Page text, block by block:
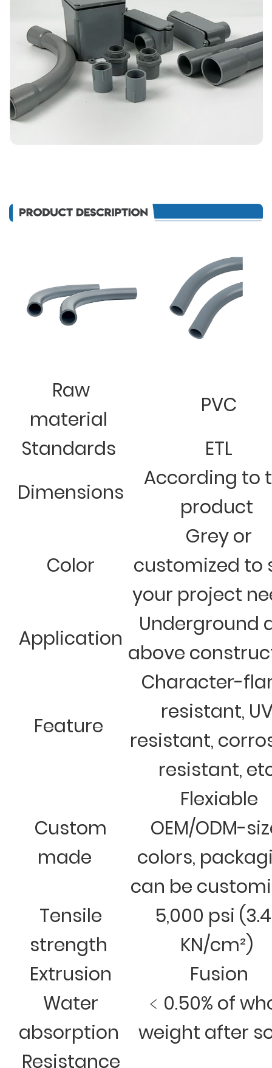
Raw
material
PVC
Standards
ETL
Dimensions
According to
product
Color
Grey or
customized to
your project
Application
Underground
above
Feature
Character-
resistant,
resistant,
resistant,
Custom
made
Flexiable
OEM/ODM-
colors,
can be
Tensile
strength
5,000 psi
KN/cm²)
Extrusion
Fusion
Water
absorption
﹤0.50% of
weight after
Resistance